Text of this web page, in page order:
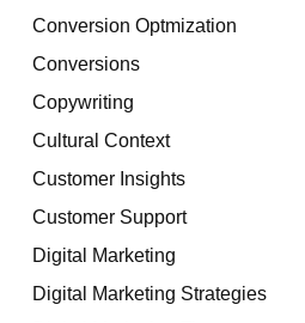
Conversion Optmization
Conversions
Copywriting
Cultural Context
Customer Insights
Customer Support
Digital Marketing
Digital Marketing Strategies